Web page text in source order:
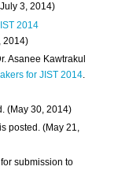
3, 2014)
2014
2014)
Asanee Kawtrakul
for JIST 2014.
(May 30, 2014)
is posted. (May 21,
submission to